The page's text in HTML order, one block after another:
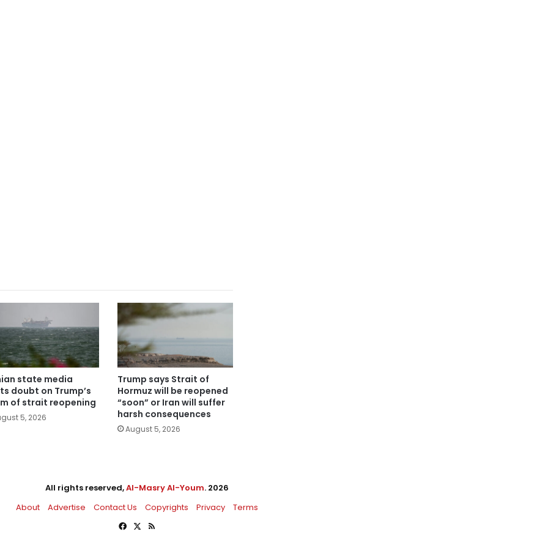
state media
doubt on Trump’s
of strait reopening
5, 2026
Trump says Strait of
Hormuz will be reopened
“soon” or Iran will suffer
harsh consequences
August 5, 2026
All rights reserved,Al-Masry Al-Youm. 2026
About
Advertise Contact Us Copyrights Privacy
Terms
Facebook
X RSS